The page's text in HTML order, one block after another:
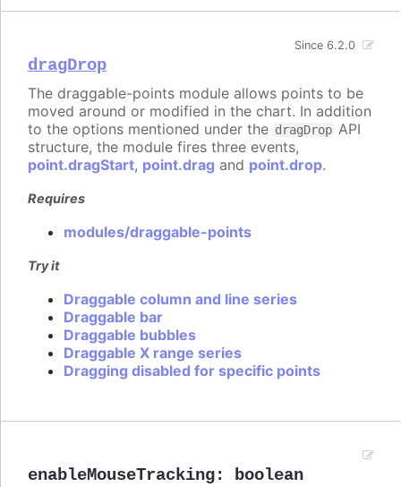
dragDrop
Since 6.2.0
The draggable-points module allows points to be
moved around or modified in the chart. In addition
to the options mentioned under the dragDrop API
structure, the module fires three events,
point.dragStart, point.drag and point.drop.
Requires
modules/draggable-points
Try it
Draggable column and line series
Draggable bar
Draggable bubbles
Draggable X range series
Dragging disabled for specific points
enableMouseTracking: boolean